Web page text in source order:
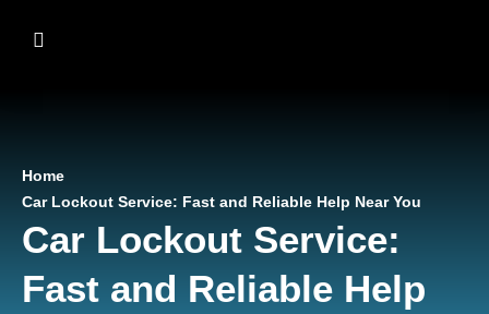
Home
Car Lockout Service: Fast and Reliable Help Near You
Car Lockout Service:
Fast and Reliable Help